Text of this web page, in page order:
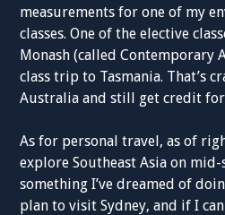
measurements for one of my
classes. One of the elective
Monash (called Contemporary
class trip to Tasmania. That’s
Australia and still get credit
As for personal travel, as of
explore Southeast Asia on mid-
something I’ve dreamed of
plan to visit Sydney, and if I